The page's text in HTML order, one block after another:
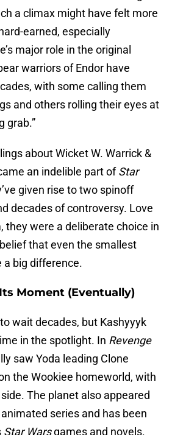
a climax might have felt more
earned, especially
major role in the original
warriors of Endor have
with some calling them
and others rolling their eyes at
grab.”
about Wicket W. Warrick &
an indelible part ofStar
given rise to two spinoff
decades of controversy. Love
they were a deliberate choice in
that even the smallest
a big difference.
Moment (Eventually)
wait decades, but Kashyyyk
in the spotlight. In Revenge
saw Yoda leading Clone
the Wookiee homeworld, with
The planet also appeared
series and has been
Star Warsgames and novels.